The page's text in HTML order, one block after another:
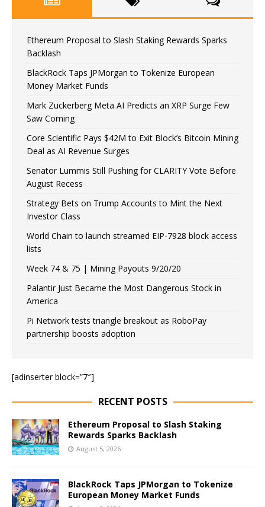
Ethereum Proposal to Slash Staking Rewards Sparks
Backlash
BlackRock Taps JPMorgan to Tokenize European
Money Market Funds
Mark Zuckerberg Meta AI Predicts an XRP Surge Few
Saw Coming
Core Scientific Pays $42M to Exit Block’s Bitcoin Mining
Deal as AI Revenue Surges
Senator Lummis Still Pushing for CLARITY Vote Before
August Recess
Strategy Bets on Trump Accounts to Mint the Next
Investor Class
World Chain to launch streamed EIP-7928 block access
lists
Week 74 & 75 | Mining Payouts 9/20/20
Palantir Just Became the Most Dangerous Stock in
America
Pi Network tests triangle breakout as RoboPay
partnership boosts adoption
[adinserter block=”7″]
RECENT POSTS
Ethereum Proposal to Slash Staking
Rewards Sparks Backlash
August 5, 2026
BlackRock Taps JPMorgan to Tokenize
European Money Market Funds